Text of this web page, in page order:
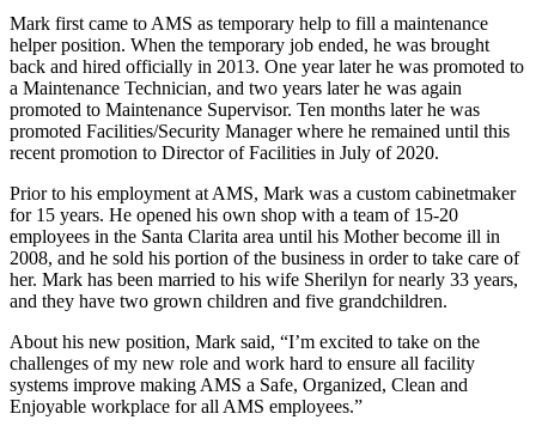
Mark first came to AMS as temporary help to fill a maintenance
helper position. When the temporary job ended, he was brought
back and hired officially in 2013. One year later he was promoted to
a Maintenance Technician, and two years later he was again
promoted to Maintenance Supervisor. Ten months later he was
promoted Facilities/Security Manager where he remained until this
recent promotion to Director of Facilities in July of 2020.
Prior to his employment at AMS, Mark was a custom cabinetmaker
for 15 years. He opened his own shop with a team of 15-20
employees in the Santa Clarita area until his Mother become ill in
2008, and he sold his portion of the business in order to take care of
her. Mark has been married to his wife Sherilyn for nearly 33 years,
and they have two grown children and five grandchildren.
About his new position, Mark said, “I’m excited to take on the
challenges of my new role and work hard to ensure all facility
systems improve making AMS a Safe, Organized, Clean and
Enjoyable workplace for all AMS employees.”